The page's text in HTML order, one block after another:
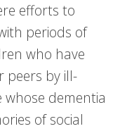
efforts to
periods of
who have
peers by ill-
dementia
of social